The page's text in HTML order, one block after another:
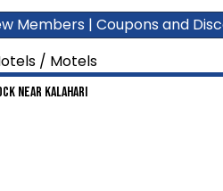
Members | Coupons and
/ Motels
near Kalahari